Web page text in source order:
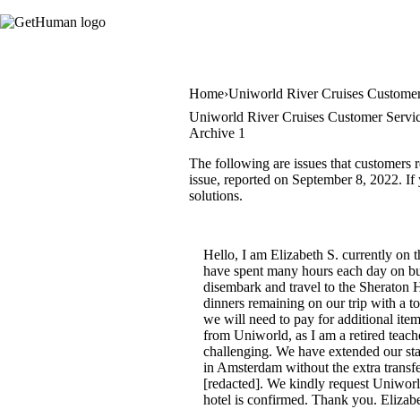
Home Uniworld River Cruises
Uniworld River Cruises Customer
Archive 1
The following are issues that
issue, reported on September 8, 2022.
solutions.
Hello, I am Elizabeth S. currently on
have spent many hours each day on
disembark and travel to the
dinners remaining on our trip with a
we will need to pay for additional
from Uniworld, as I am a retired
challenging. We have extended our
in Amsterdam without the extra
[redacted]. We kindly request
hotel is confirmed. Thank you.